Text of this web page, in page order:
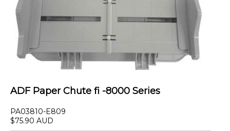
ADF Paper Chute fi -8000 Series
PA03810-E809
$75.90 AUD